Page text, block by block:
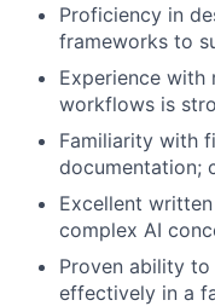
Proficiency in
frameworks to
Experience with
workflows is
Familiarity with
documentation;
Excellent
complex AI
Proven ability
effectively in a